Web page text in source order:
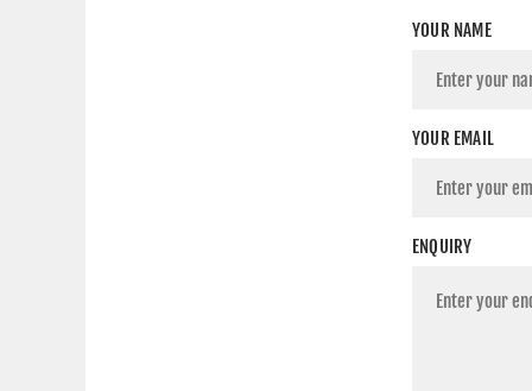
YOUR NAME
YOUR EMAIL
ENQUIRY